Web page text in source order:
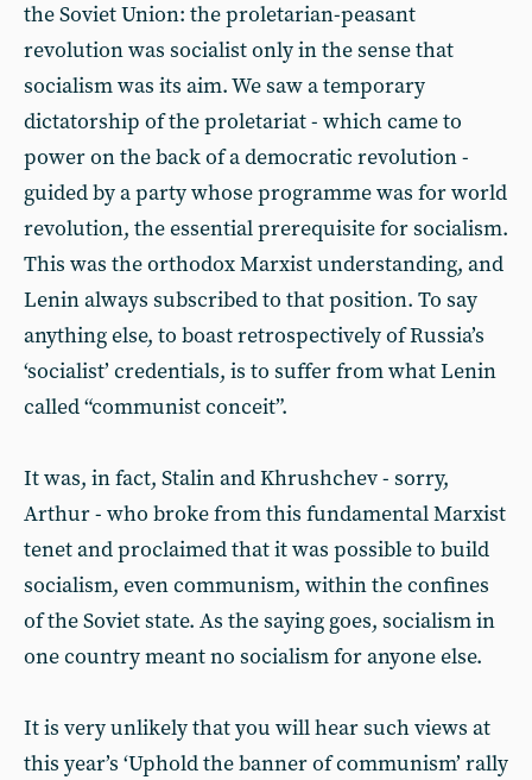
the Soviet Union: the proletarian-peasant
revolution was socialist only in the sense that
socialism was its aim. We saw a temporary
dictatorship of the proletariat - which came to
power on the back of a democratic revolution -
guided by a party whose programme was for world
revolution, the essential prerequisite for socialism.
This was the orthodox Marxist understanding, and
Lenin always subscribed to that position. To say
anything else, to boast retrospectively of Russia’s
‘socialist’ credentials, is to suffer from what Lenin
called “communist conceit”.
It was, in fact, Stalin and Khrushchev - sorry,
Arthur - who broke from this fundamental Marxist
tenet and proclaimed that it was possible to build
socialism, even communism, within the confines
of the Soviet state. As the saying goes, socialism in
one country meant no socialism for anyone else.
It is very unlikely that you will hear such views at
this year’s ‘Uphold the banner of communism’ rally